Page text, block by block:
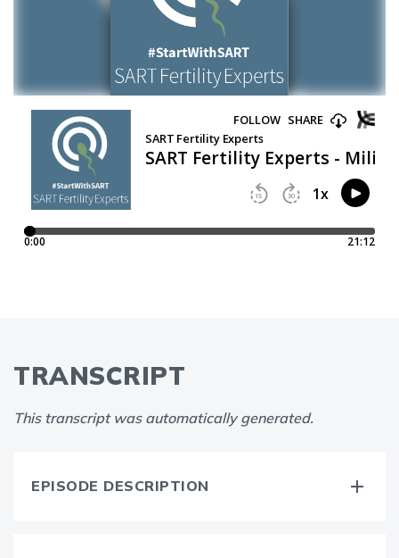
TRANSCRIPT
This transcript was automatically generated.
EPISODE DESCRIPTION